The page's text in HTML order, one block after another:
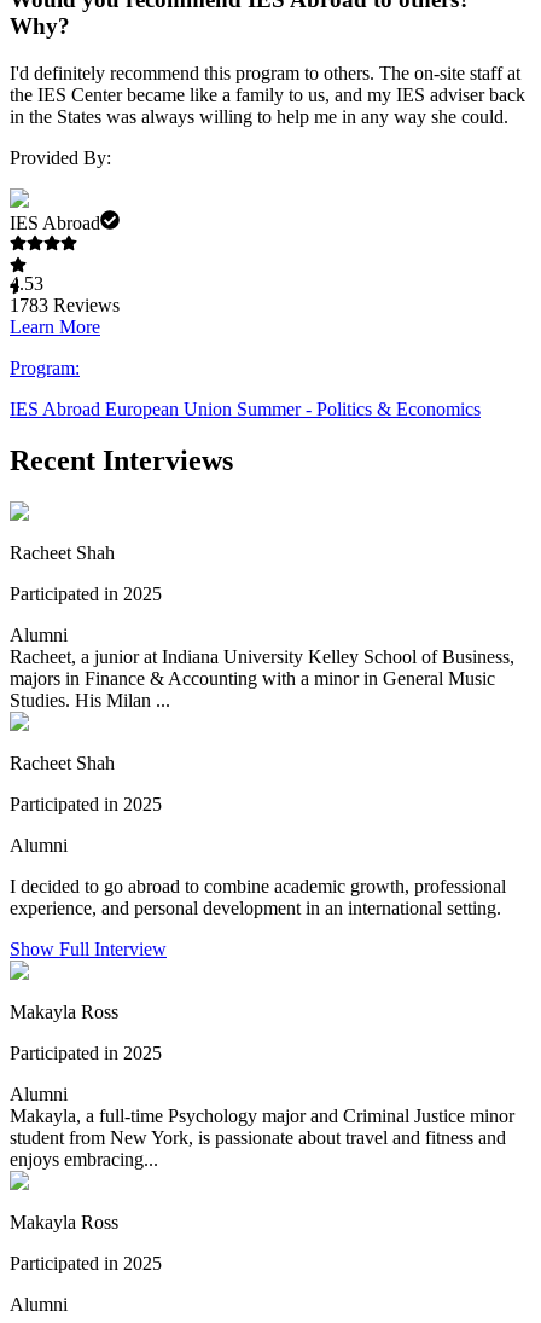
Why?
I'd definitely recommend this program to others. The on-site staff at
the IES Center became like a family to us, and my IES adviser back
in the States was always willing to help me in any way she could.
Provided By:
IES Abroad
4.53
1783 Reviews
Learn More
Program:
IES Abroad European Union Summer - Politics & Economics
Recent Interviews
Racheet Shah
Participated in 2025
Alumni
Racheet, a junior at Indiana University Kelley School of Business,
majors in Finance & Accounting with a minor in General Music
Studies. His Milan ...
Racheet Shah
Participated in 2025
Alumni
I decided to go abroad to combine academic growth, professional
experience, and personal development in an international setting.
Show Full Interview
Makayla Ross
Participated in 2025
Alumni
Makayla, a full-time Psychology major and Criminal Justice minor
student from New York, is passionate about travel and fitness and
enjoys embracing...
Makayla Ross
Participated in 2025
Alumni